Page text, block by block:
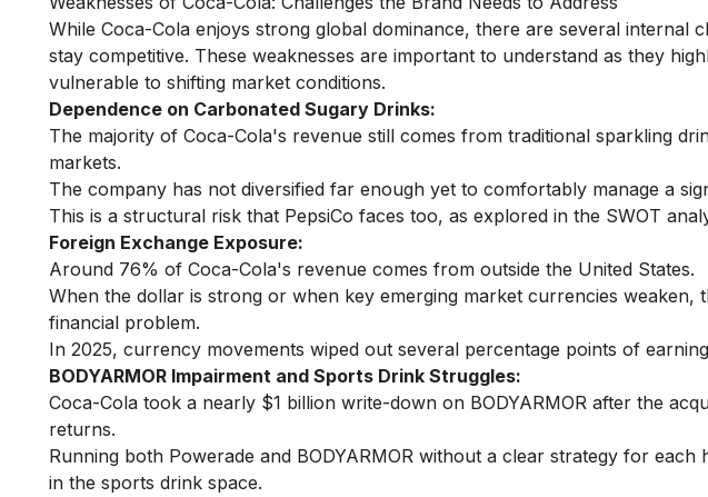
While Coca-Cola enjoys strong global dominance, there are several internal
stay competitive. These weaknesses are important to understand as they
vulnerable to shifting market conditions.
Dependence on Carbonated Sugary Drinks:
The majority of Coca-Cola's revenue still comes from traditional sparkling
markets.
The company has not diversified far enough yet to comfortably manage a
This is a structural risk that PepsiCo faces too, as explored in the SWOT
Foreign Exchange Exposure:
Around 76% of Coca-Cola's revenue comes from outside the United States.
When the dollar is strong or when key emerging market currencies weaken,
financial problem.
In 2025, currency movements wiped out several percentage points of
BODYARMOR Impairment and Sports Drink Struggles:
Coca-Cola took a nearly $1 billion write-down on BODYARMOR after the
returns.
Running both Powerade and BODYARMOR without a clear strategy for
in the sports drink space.